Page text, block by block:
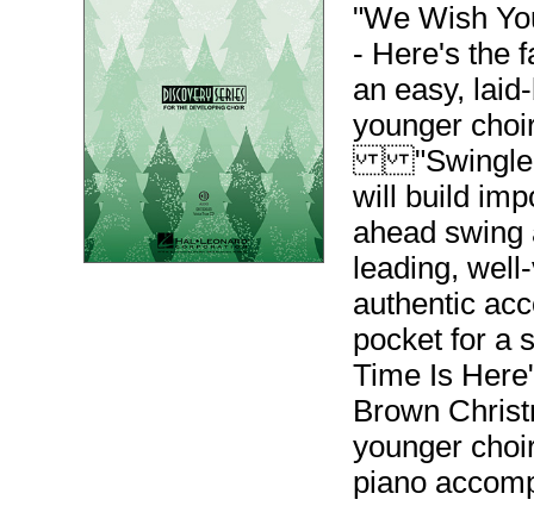
"We Wish
- Here's the
an easy,
younger
"Swingle
will build
ahead
leading,
authentic
pocket for
Time Is
Brown
younger
piano